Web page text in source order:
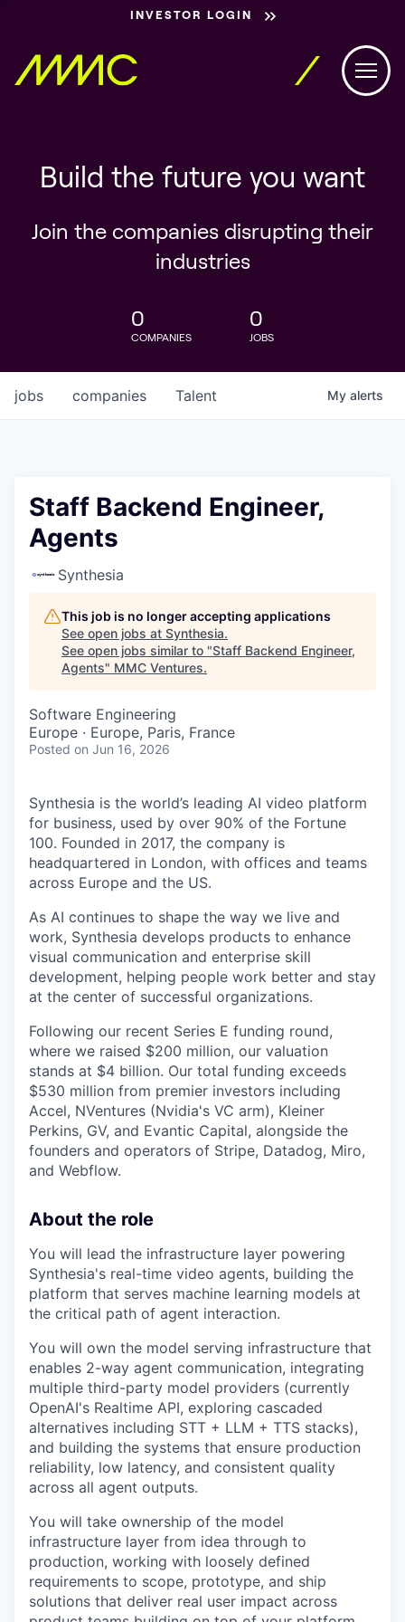
INVESTOR LOGIN
Build the future you want
Join the companies disrupting their
industries
0
COMPANIES
0
JOBS
jobs companies Talent My alerts
Staff Backend Engineer,
Agents
Synthesia
This job is no longer accepting applications
See open jobs at Synthesia.
See open jobs similar to "Staff Backend Engineer,
Agents" MMC Ventures.
Software Engineering
Europe · Europe, Paris, France
Posted on Jun 16, 2026
Synthesia is the world’s leading AI video platform
for business, used by over 90% of the Fortune
100. Founded in 2017, the company is
headquartered in London, with offices and teams
across Europe and the US.
As AI continues to shape the way we live and
work, Synthesia develops products to enhance
visual communication and enterprise skill
development, helping people work better and stay
at the center of successful organizations.
Following our recent Series E funding round,
where we raised $200 million, our valuation
stands at $4 billion. Our total funding exceeds
$530 million from premier investors including
Accel, NVentures (Nvidia's VC arm), Kleiner
Perkins, GV, and Evantic Capital, alongside the
founders and operators of Stripe, Datadog, Miro,
and Webflow.
About the role
You will lead the infrastructure layer powering
Synthesia's real-time video agents, building the
platform that serves machine learning models at
the critical path of agent interaction.
You will own the model serving infrastructure that
enables 2-way agent communication, integrating
multiple third-party model providers (currently
OpenAI's Realtime API, exploring cascaded
alternatives including STT + LLM + TTS stacks),
and building the systems that ensure production
reliability, low latency, and consistent quality
across all agent outputs.
You will take ownership of the model
infrastructure layer from idea through to
production, working with loosely defined
requirements to scope, prototype, and ship
solutions that deliver real user impact across